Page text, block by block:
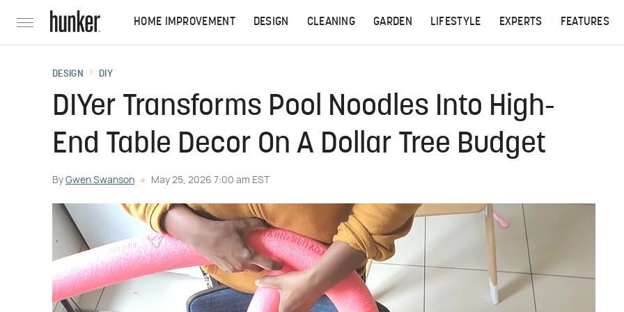
HOME IMPROVEMENT DESIGN CLEANING GARDEN LIFESTYLE EXPERTS FEATURES
DESIGN DIY
DIYer Transforms Pool Noodles Into High-
End Table Decor On A Dollar Tree Budget
By Gwen Swanson May 25, 2026 7:00 am EST